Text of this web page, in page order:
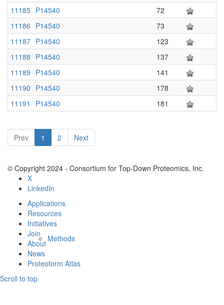
Imaging
Resources
Methods
11185 P14540
72
11186 P14540
73
11187 P14540
123
11188 P14540
137
11189 P14540
141
11190 P14540
178
11191
P14540 181
Prev 1 2 Next
© Copyright 2024 - Consortium for Top-Down Proteomics, Inc.
X
LinkedIn
Applications
Resources
Initiatives
Join
About
News
Proteoform Atlas
Scroll to top